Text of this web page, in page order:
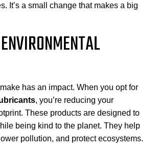
It’s a small change that makes a big
has an impact. When you opt for
, you’re reducing your
These products are designed to
being kind to the planet. They help
pollution, and protect ecosystems.